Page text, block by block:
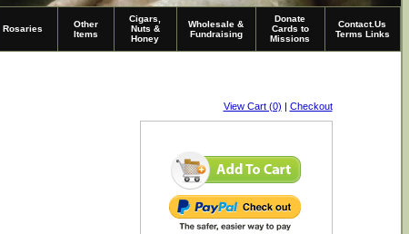
Rosaries
Other
Items
Cigars,
Nuts &
Honey
Wholesale &
Fundraising
Donate
Cards to
Missions
Contact.Us
Terms Links
View Cart (0) | Checkout